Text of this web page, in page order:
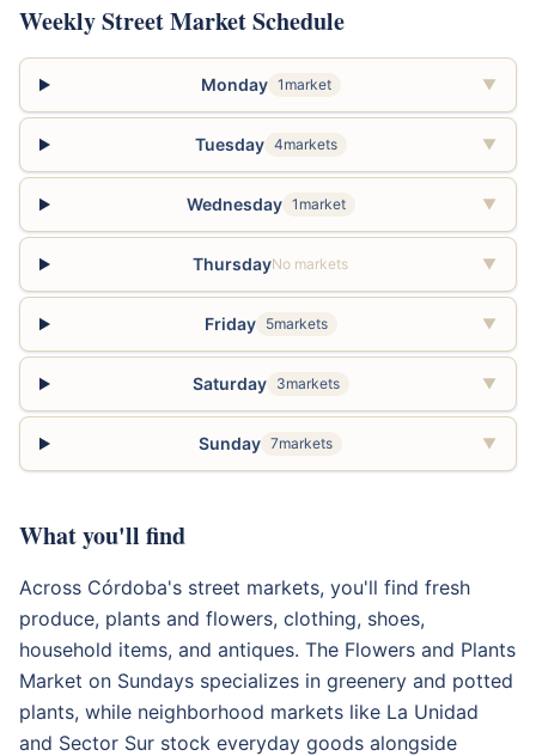
Weekly Street Market Schedule
Monday 1market ▼
Tuesday 4markets ▼
Wednesday 1market ▼
ThursdayNo markets ▼
Friday 5markets ▼
Saturday 3markets ▼
Sunday 7markets ▼
What you'll find
Across Córdoba's street markets, you'll find fresh
produce, plants and flowers, clothing, shoes,
household items, and antiques. The Flowers and Plants
Market on Sundays specializes in greenery and potted
plants, while neighborhood markets like La Unidad
and Sector Sur stock everyday goods alongside